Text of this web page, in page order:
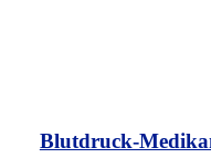
Blutdruck-